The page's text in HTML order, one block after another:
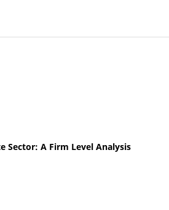
Sector: A Firm Level Analysis